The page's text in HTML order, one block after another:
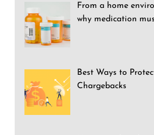
From a home
why medication
Best Ways to
Chargebacks